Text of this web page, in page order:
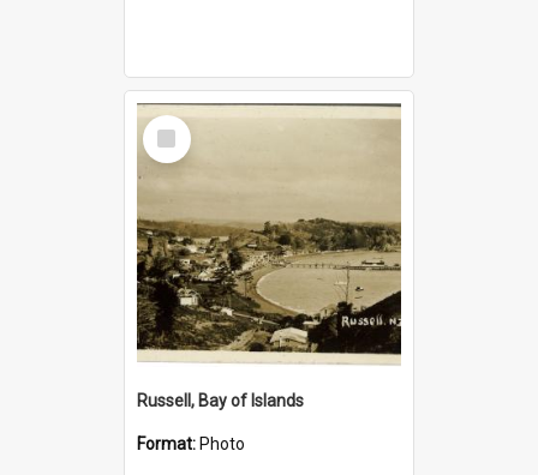
Select
Item
Russell, Bay of Islands
Format: Photo